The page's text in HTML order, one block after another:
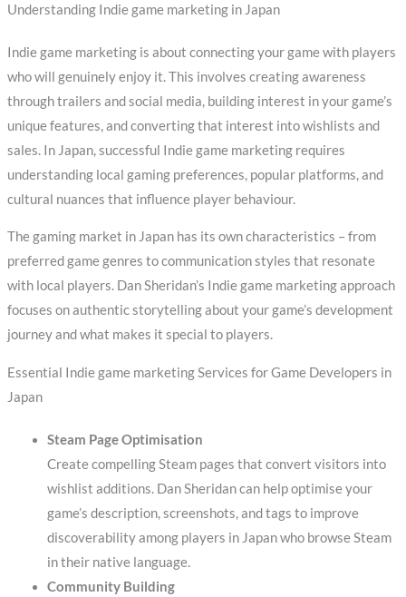
Understanding Indie game marketing in Japan
Indie game marketing is about connecting your game with players
who will genuinely enjoy it. This involves creating awareness
through trailers and social media, building interest in your game’s
unique features, and converting that interest into wishlists and
sales. In Japan, successful Indie game marketing requires
understanding local gaming preferences, popular platforms, and
cultural nuances that influence player behaviour.
The gaming market in Japan has its own characteristics – from
preferred game genres to communication styles that resonate
with local players. Dan Sheridan’s Indie game marketing approach
focuses on authentic storytelling about your game’s development
journey and what makes it special to players.
Essential Indie game marketing Services for Game Developers in
Japan
Steam Page Optimisation
Create compelling Steam pages that convert visitors into
wishlist additions. Dan Sheridan can help optimise your
game’s description, screenshots, and tags to improve
discoverability among players in Japan who browse Steam
in their native language.
Community Building